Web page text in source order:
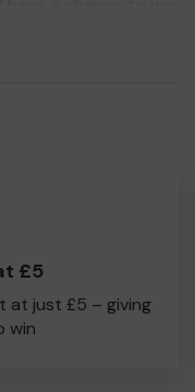
will come direct
£5
at just £5 – giving
win